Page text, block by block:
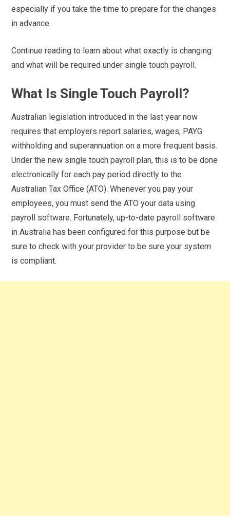
especially if you take the time to prepare for the changes
in advance.
Continue reading to learn about what exactly is changing
and what will be required under single touch payroll.
What Is Single Touch Payroll?
Australian legislation introduced in the last year now
requires that employers report salaries, wages, PAYG
withholding and superannuation on a more frequent basis.
Under the new single touch payroll plan, this is to be done
electronically for each pay period directly to the
Australian Tax Office (ATO). Whenever you pay your
employees, you must send the ATO your data using
payroll software. Fortunately, up-to-date payroll software
in Australia has been configured for this purpose but be
sure to check with your provider to be sure your system
is compliant.